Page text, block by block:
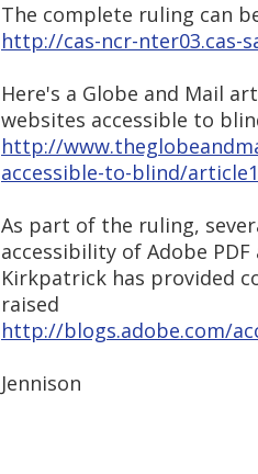
The complete ruling can
http://cas-ncr-nter03.cas-
Here's a Globe and Mail
websites accessible to
http://
accessible-to-blind/
As part of the ruling,
accessibility of Adobe
Kirkpatrick has provided
raised
http://blogs.adobe.com/
Jennison